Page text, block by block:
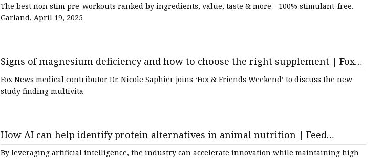
The best non stim pre-workouts ranked by ingredients, value, taste & more - 100% stimulant-free.
Garland, April 19, 2025
Signs of magnesium deficiency and how to choose the right supplement | Fox
News
Fox News medical contributor Dr. Nicole Saphier joins ‘Fox & Friends Weekend’ to discuss the new
study finding multivita
How AI can help identify protein alternatives in animal nutrition | Feed
Strategy
By leveraging artificial intelligence, the industry can accelerate innovation while maintaining high